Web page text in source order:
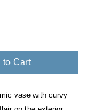
to Cart
vase with curvy